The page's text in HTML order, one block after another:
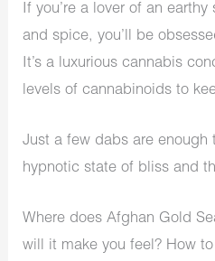
If you’re a lover of an
and spice, you’ll be
It’s a luxurious cannabis
levels of cannabinoids to
Just a few dabs are enough
hypnotic state of bliss and
Where does Afghan Gold
will it make you feel? How